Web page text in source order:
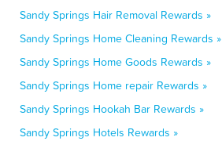
Sandy Springs Hair Removal Rewards »
Sandy Springs Home Cleaning Rewards »
Sandy Springs Home Goods Rewards »
Sandy Springs Home repair Rewards »
Sandy Springs Hookah Bar Rewards »
Sandy Springs Hotels Rewards »